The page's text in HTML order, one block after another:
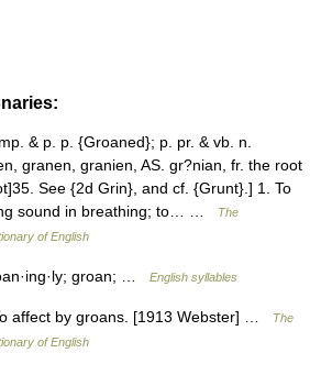
& p. p. {Groaned}; p. pr. & vb. n.
granen, granien, AS. gr?nian, fr. the root
See {2d Grin}, and cf. {Grunt}.] 1. To
sound in breathing; to… …
The
of English
groan; … English syllables
affect by groans. [1913 Webster] …
The
of English